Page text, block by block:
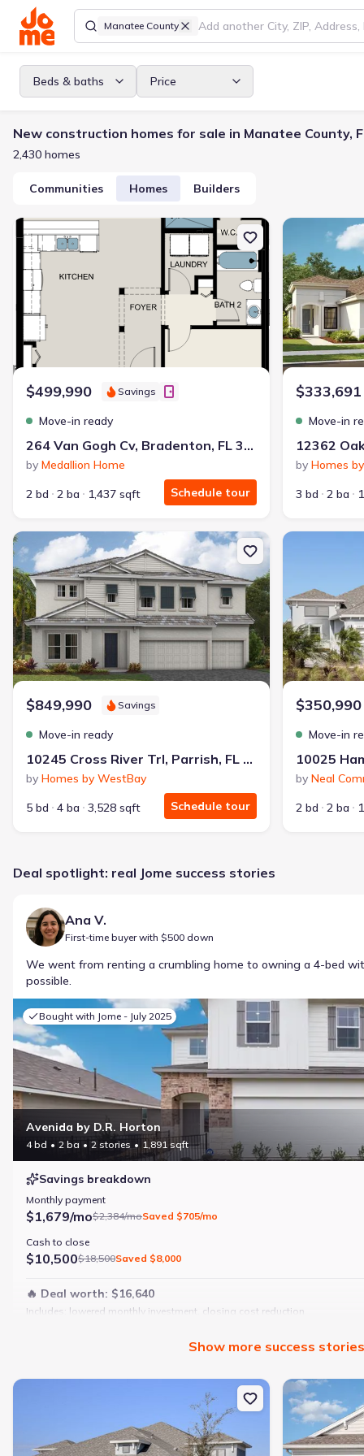
Manatee County
Beds & baths Price
New construction homes for sale in Manatee County,
2,430 homes
Communities Homes Builders
New construction Duplex house 264 Van Gogh Cv, Bradenton, FL
$499,990 Savings
Move-in ready
264 Van Gogh Cv, Bradenton, FL 34212
by Medallion Home
2 bd
2 ba 1,437 sqft Schedule tour
New
$333,691
Move-in
by Homes
3 bd
2 ba
New construction Single-Family house 10245 Cross River Trl,
$849,990 Savings
Move-in ready
10245 Cross River Trl, Parrish, FL 34219
by Homes by WestBay
5 bd
4 ba 3,528 sqft Schedule tour
New
$350,990
Move-in
by Neal
2 bd
2 ba
Deal spotlight: real Jome success stories
Ana V.
First-time buyer with $500 down
We went from renting a crumbling home to owning a 4-bed
possible.
Bought with Jome - July 2025
Avenida by D.R. Horton
4 bd 2 ba 2 stories 1,891 sqft
Savings breakdown
Monthly payment
$1,679/mo$2,384/moSaved $705/mo
Cash to close
$10,500$18,500Saved $8,000
🔥 Deal worth: $16,640
Includes: lowered monthly investment, closing cost reduction
Modern finishes
Show more success stories
New construction Multi-Family house 10025 Hammock Brook Dr,
New